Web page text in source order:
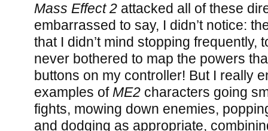
Mass Effect 2attacked all of these
embarrassed to say, I didn’t notice:
that I didn’t mind stopping frequently,
never bothered to map the powers
buttons on my controller! But I really
examples ofME2characters going
fights, mowing down enemies,
and dodging as appropriate,